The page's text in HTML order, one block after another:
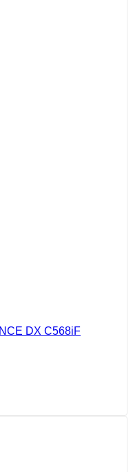
DX C568iF